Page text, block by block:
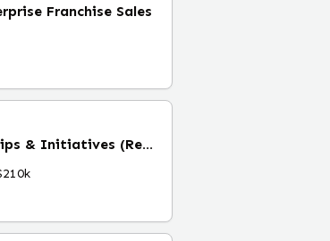
Franchise Sales
Manager, Ecosystem Partnerships & Initiatives (Remote)